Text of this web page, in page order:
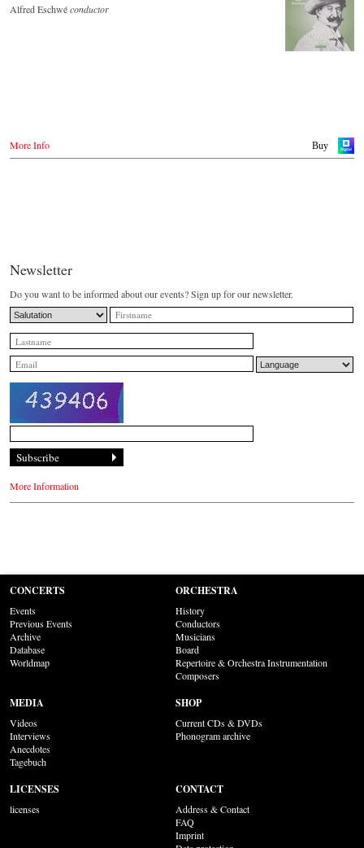
Alfred Eschwéconductor
Buy
More Info
Newsletter
Do you want to be informed about our events? Sign up for our newsletter.
More Information
CONCERTS
Events
Previous Events
Archive
Database
Worldmap
ORCHESTRA
History
Conductors
Musicians
Board
Repertoire & Orchestra Instrumentation
Composers
MEDIA
Videos
Interviews
Anecdotes
Tagebuch
SHOP
Current CDs & DVDs
Phonogram archive
LICENSES
licenses
CONTACT
Address & Contact
FAQ
Imprint